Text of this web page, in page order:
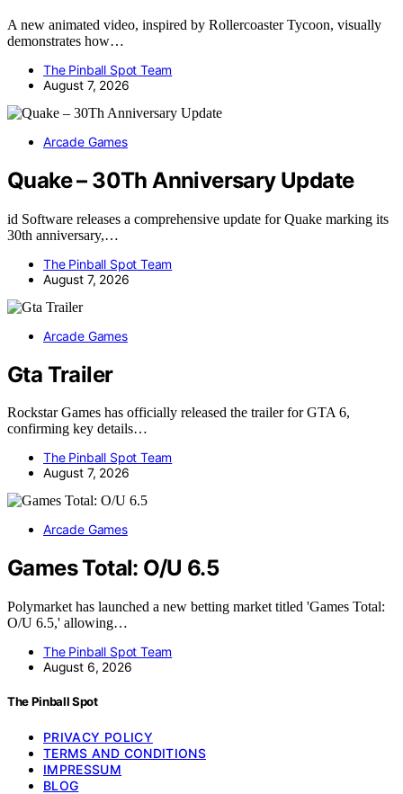
A new animated video, inspired by Rollercoaster Tycoon, visually
demonstrates how…
The Pinball Spot Team
August 7, 2026
Arcade Games
Quake – 30Th Anniversary Update
id Software releases a comprehensive update for Quake marking its
30th anniversary,…
The Pinball Spot Team
August 7, 2026
Arcade Games
Gta Trailer
Rockstar Games has officially released the trailer for GTA 6,
confirming key details…
The Pinball Spot Team
August 7, 2026
Arcade Games
Games Total: O/U 6.5
Polymarket has launched a new betting market titled 'Games Total:
O/U 6.5,' allowing…
The Pinball Spot Team
August 6, 2026
The Pinball Spot
PRIVACY POLICY
TERMS AND CONDITIONS
IMPRESSUM
BLOG